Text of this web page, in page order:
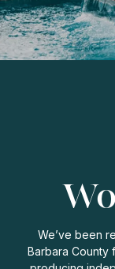
We’ve been
Barbara County